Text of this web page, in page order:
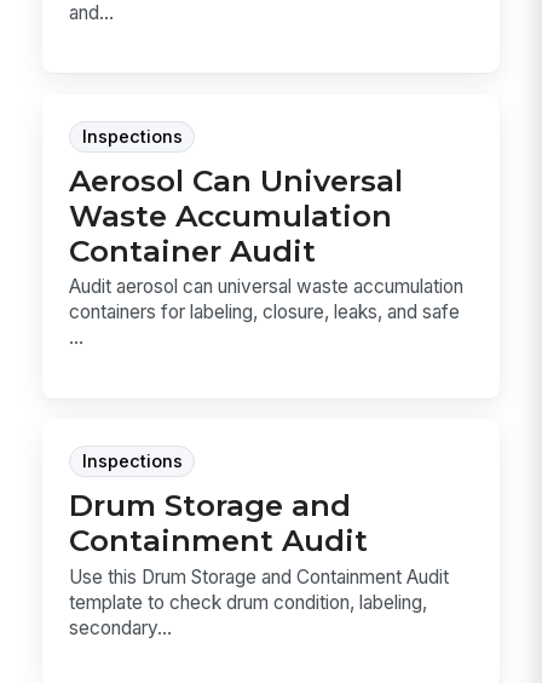
and...
Inspections
Aerosol Can Universal
Waste Accumulation
Container Audit
Audit aerosol can universal waste accumulation
containers for labeling, closure, leaks, and safe
...
Inspections
Drum Storage and
Containment Audit
Use this Drum Storage and Containment Audit
template to check drum condition, labeling,
secondary...